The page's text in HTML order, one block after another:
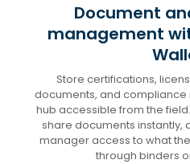
Document
management
Store certifications,
documents, and
hub accessible from the
share documents instantly,
manager access to what
through binders